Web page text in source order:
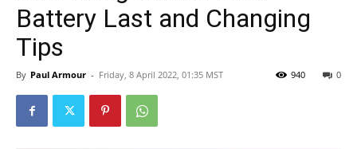
Battery Last and Changing
Tips
By Paul Armour - Friday, 8 April 2022, 01:35 MST 0
940